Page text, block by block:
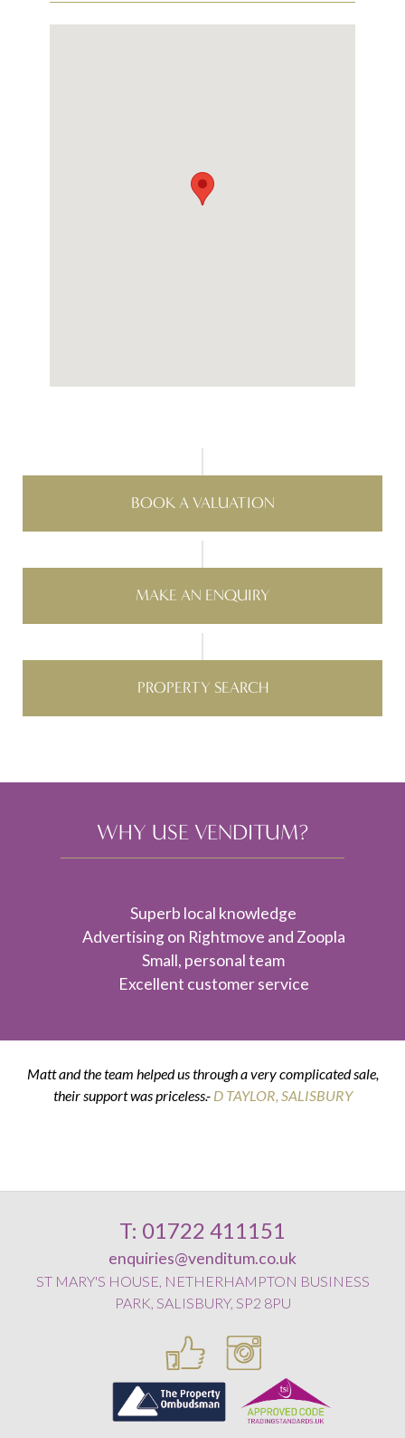
BOOK A VALUATION
MAKE AN ENQUIRY
PROPERTY SEARCH
WHY USE VENDITUM?
Superb local knowledge
Advertising on Rightmove and Zoopla
Small, personal team
Excellent customer service
Matt and the team helped us through a very complicated sale,
their support was priceless.- D TAYLOR, SALISBURY
K & G THOMPSON
T: 01722 411151
enquiries@venditum.co.uk
ST MARY'S HOUSE, NETHERHAMPTON BUSINESS
PARK, SALISBURY, SP2 8PU